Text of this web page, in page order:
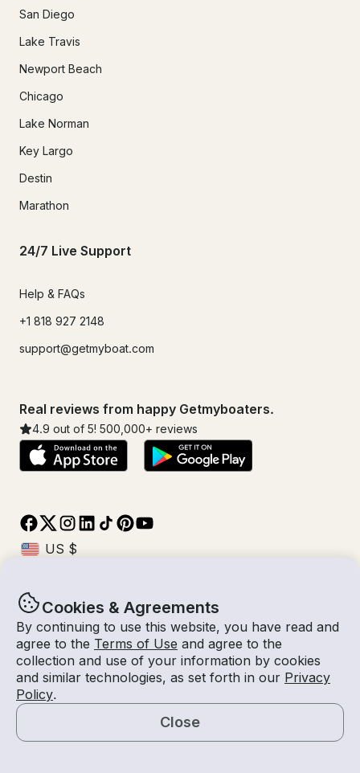
Cookies & Agreements
By continuing to use this website, you have read and
agree to the Terms of Use and agree to the
collection and use of your information by cookies
and similar technologies, as set forth in our Privacy
Policy.
Close
San Diego
Lake Travis
Newport Beach
Chicago
Lake Norman
Key Largo
Destin
Marathon
24/7 Live Support
Help & FAQs
+1 818 927 2148
support@getmyboat.com
Real reviews from happy Getmyboaters.
4.9 out of 5! 500,000+ reviews
© Getmyboat 2026TermsPrivacy
08 Aug 2026
3 hours2
With Captain
$232 /hour
Request a Quote